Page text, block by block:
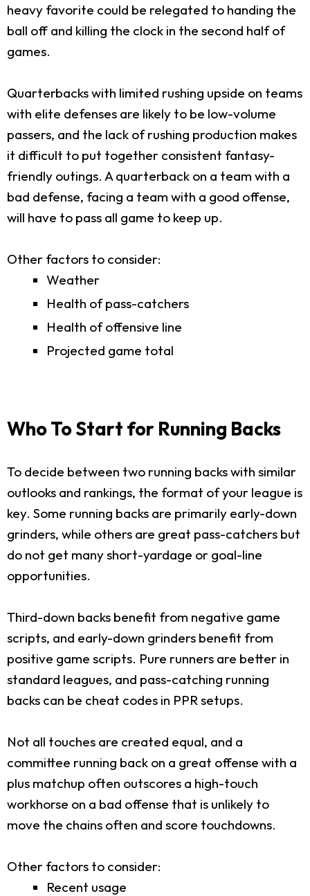
heavy favorite could be relegated to handing the
ball off and killing the clock in the second half of
games.
Quarterbacks with limited rushing upside on teams
with elite defenses are likely to be low-volume
passers, and the lack of rushing production makes
it difficult to put together consistent fantasy-
friendly outings. A quarterback on a team with a
bad defense, facing a team with a good offense,
will have to pass all game to keep up.
Other factors to consider:
Weather
Health of pass-catchers
Health of offensive line
Projected game total
Who To Start for Running Backs
To decide between two running backs with similar
outlooks and rankings, the format of your league is
key. Some running backs are primarily early-down
grinders, while others are great pass-catchers but
do not get many short-yardage or goal-line
opportunities.
Third-down backs benefit from negative game
scripts, and early-down grinders benefit from
positive game scripts. Pure runners are better in
standard leagues, and pass-catching running
backs can be cheat codes in PPR setups.
Not all touches are created equal, and a
committee running back on a great offense with a
plus matchup often outscores a high-touch
workhorse on a bad offense that is unlikely to
move the chains often and score touchdowns.
Other factors to consider:
Recent usage